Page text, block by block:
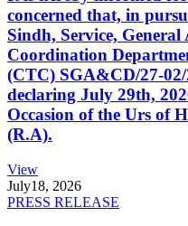
concerned that, in
Sindh, Service,
Coordination
(CTC) SGA&CD/27-
declaring July 29th,
Occasion of the Urs of
(R.A).
View
July18, 2026
PRESS RELEASE